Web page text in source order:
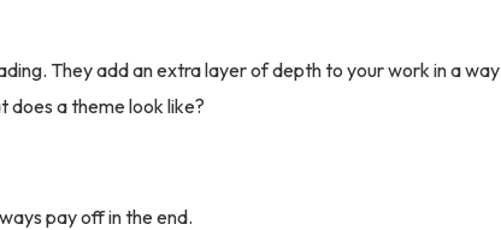
They add an extra layer of depth to your work in a way
a theme look like?
pay off in the end.